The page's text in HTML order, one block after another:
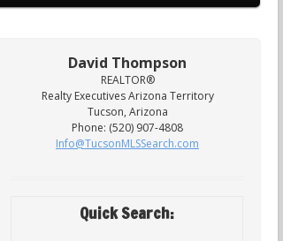
David Thompson
REALTOR®
Realty Executives Arizona Territory
Tucson, Arizona
Phone: (520) 907-4808
Info@TucsonMLSSearch.com
Quick Search: